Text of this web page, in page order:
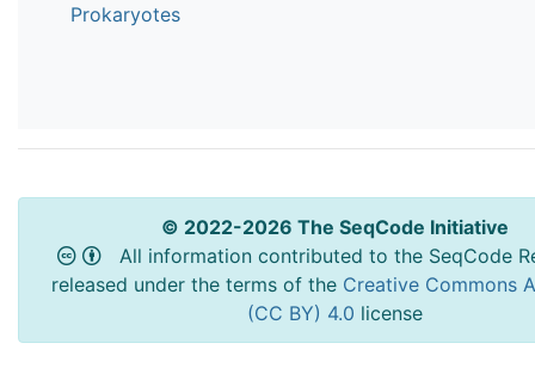
Prokaryotes
© 2022-2026 The SeqCode Initiative
All information contributed to the SeqCode
released under the terms of the Creative Commons
(CC BY) 4.0 license